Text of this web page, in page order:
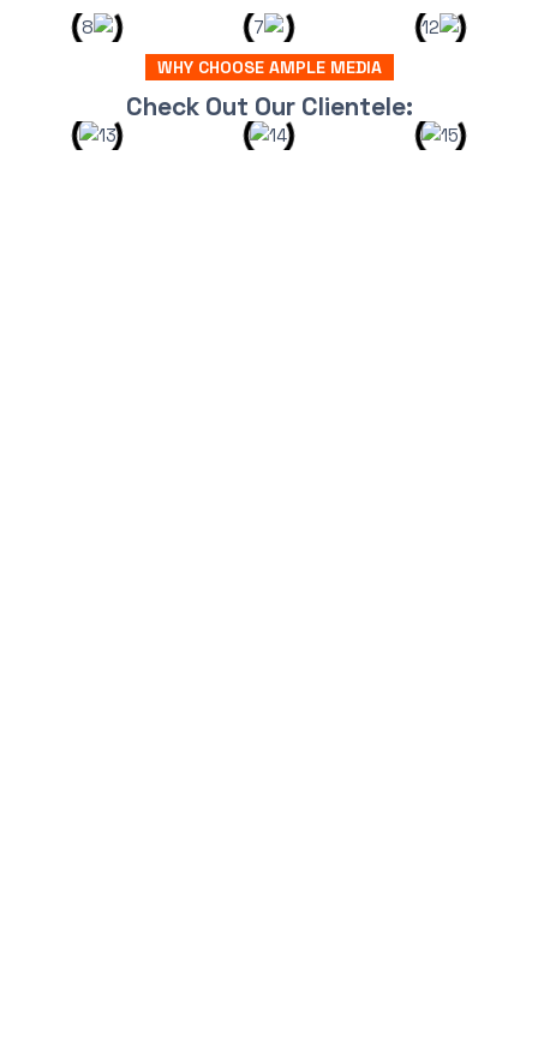
WHY CHOOSE AMPLE MEDIA
Check Out Our Clientele: